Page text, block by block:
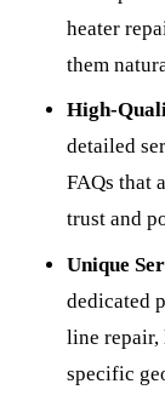
heater
them
High-
detailed
FAQs that
trust and
Unique
dedicated
line repair,
specific